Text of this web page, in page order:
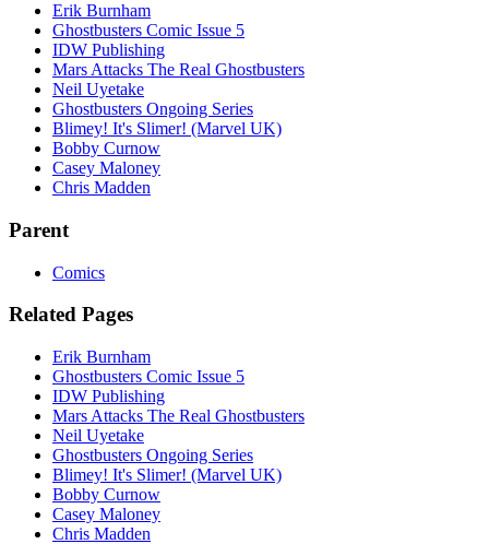
Erik Burnham
Ghostbusters Comic Issue 5
IDW Publishing
Mars Attacks The Real Ghostbusters
Neil Uyetake
Ghostbusters Ongoing Series
Blimey! It's Slimer! (Marvel UK)
Bobby Curnow
Casey Maloney
Chris Madden
Parent
Comics
Related Pages
Erik Burnham
Ghostbusters Comic Issue 5
IDW Publishing
Mars Attacks The Real Ghostbusters
Neil Uyetake
Ghostbusters Ongoing Series
Blimey! It's Slimer! (Marvel UK)
Bobby Curnow
Casey Maloney
Chris Madden